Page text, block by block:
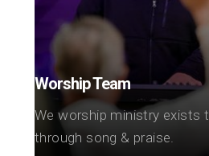
Worship Team
We worship ministry exists
through song & praise.